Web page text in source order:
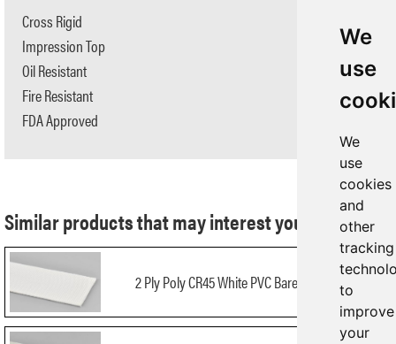
We
use
We
use
cookies
and
other
tracking
to
improve
your
Similar products that may interest you:
2 Ply Poly CR45 White PVC Bare x Bare FDA
Cross Rigid
Impression Top
Oil Resistant
Fire Resistant
FDA Approved
No
Yes
No